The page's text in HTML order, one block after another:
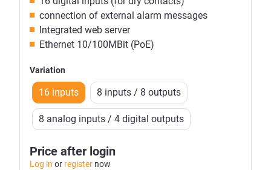
connection of external alarm messages
Integrated web server
Ethernet 10/100MBit (PoE)
Variation
16 inputs 8 inputs / 8 outputs
8 analog inputs / 4 digital outputs
Price after login
Log in or register now